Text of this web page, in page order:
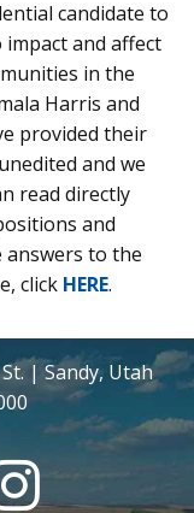
candidate to
and affect
in the
Harris and
provided their
and we
read directly
and
to the
click HERE.
| Sandy, Utah
Instagram